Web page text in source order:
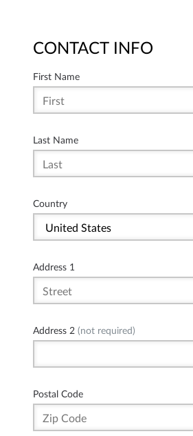
CONTACT INFO
First Name
Last Name
Country
Address 1
Address 2 (not required)
Postal Code